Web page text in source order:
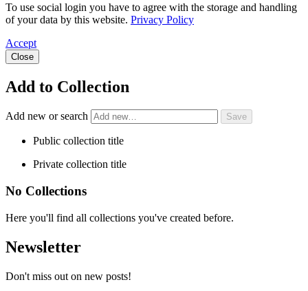
To use social login you have to agree with the storage and handling
of your data by this website. Privacy Policy
Accept
Close
Add to Collection
Add new or search
Public collection title
Private collection title
No Collections
Here you'll find all collections you've created before.
Newsletter
Don't miss out on new posts!